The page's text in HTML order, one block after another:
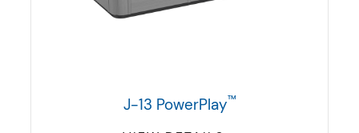
J-13 PowerPlay™